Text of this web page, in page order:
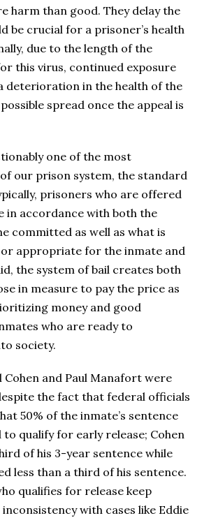
harm than good. They delay the
be crucial for a prisoner’s health
due to the length of the
this virus, continued exposure
deterioration in the health of the
spread once the appeal is
one of the most
our prison system, the standard
prisoners who are offered
in accordance with both the
committed as well as what is
or appropriate for the inmate and
the system of bail creates both
in measure to pay the price as
money and good
who are ready to
society.
Cohen and Paul Manafort were
the fact that federal officials
50% of the inmate’s sentence
qualify for early release; Cohen
of his 3-year sentence while
less than a third of his sentence.
qualifies for release keep
with cases like Eddie